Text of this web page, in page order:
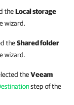
theLocal storage
wizard.
theShared folder
wizard.
theVeeam
step of the